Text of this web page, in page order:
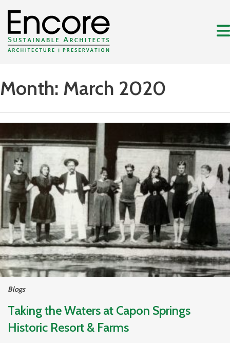
Month: March 2020
Blogs
Taking the Waters at Capon Springs
Historic Resort & Farms